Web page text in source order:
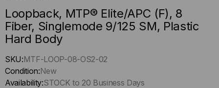
Loopback, MTP® Elite/APC (F), 8
Fiber, Singlemode 9/125 SM, Plastic
Hard Body
Hurry
up
!
SKU:MTF-LOOP-08-OS2-02
Condition:New
Availability:STOCK to 20 Business Days